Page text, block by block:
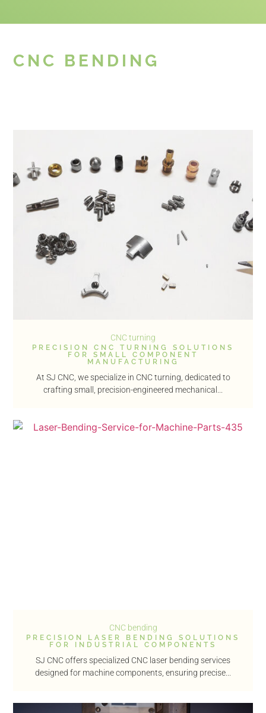
CNC BENDING
CNC turning
PRECISION CNC TURNING SOLUTIONS
FOR SMALL COMPONENT
MANUFACTURING
At SJ CNC, we specialize in CNC turning, dedicated to
crafting small, precision-engineered mechanical...
CNC bending
PRECISION LASER BENDING SOLUTIONS
FOR INDUSTRIAL COMPONENTS
SJ CNC offers specialized CNC laser bending services
designed for machine components, ensuring precise...